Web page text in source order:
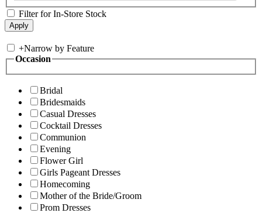
Filter for In-Store Stock
+Narrow by Feature
Occasion
Bridal
Bridesmaids
Casual Dresses
Cocktail Dresses
Communion
Evening
Flower Girl
Girls Pageant Dresses
Homecoming
Mother of the Bride/Groom
Prom Dresses